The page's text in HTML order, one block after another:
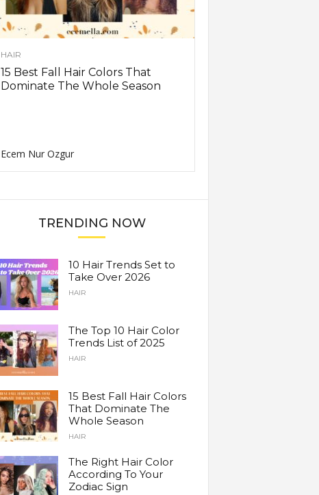
HAIR
15 Best Fall Hair Colors That
Dominate The Whole Season
Ecem Nur Ozgur
TRENDING NOW
10 Hair Trends Set to
Take Over 2026
HAIR
The Top 10 Hair Color
Trends List of 2025
HAIR
15 Best Fall Hair Colors
That Dominate The
Whole Season
HAIR
The Right Hair Color
According To Your
Zodiac Sign